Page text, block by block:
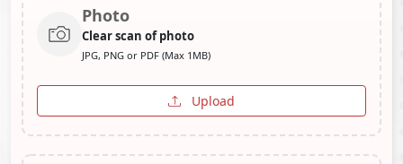
Photo
Clear scan of photo
JPG, PNG or PDF (Max 1MB)
Upload